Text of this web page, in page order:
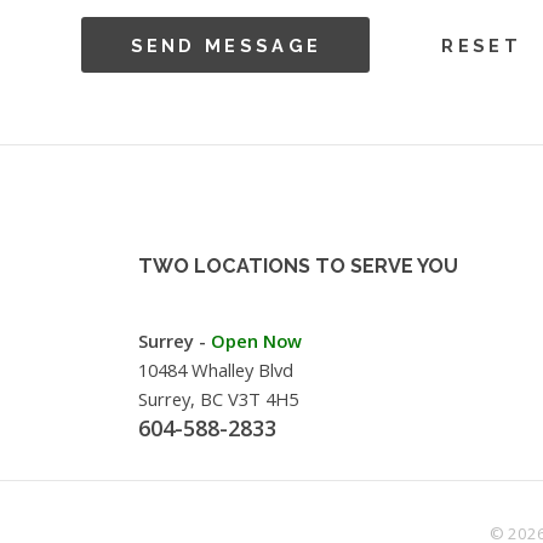
TWO LOCATIONS TO SERVE YOU
Surrey - Open Now
10484 Whalley Blvd
Surrey, BC V3T 4H5
604-588-2833
©